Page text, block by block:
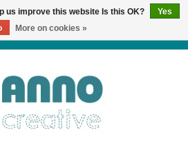
us improve this website Is this OK?
Yes
More on cookies »